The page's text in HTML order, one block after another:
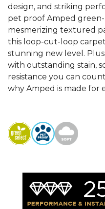
design, and striking
pet proof Amped
mesmerizing textured
this loop-cut-loop
stunning new level.
with outstanding stain,
resistance you can
why Amped is made for